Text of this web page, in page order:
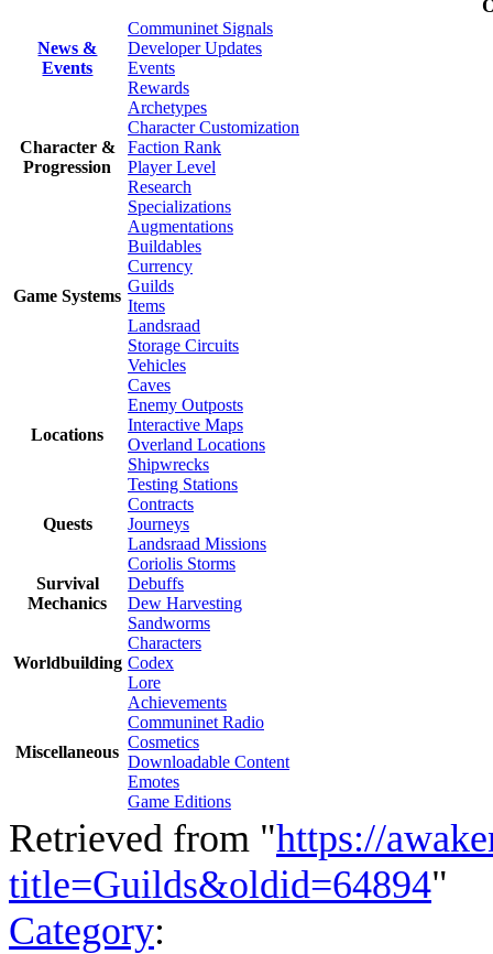
News &
Events
Communinet Signals
Developer Updates
Events
Rewards
Character &
Progression
Archetypes
Character Customization
Faction Rank
Player Level
Research
Specializations
Game Systems
Augmentations
Buildables
Currency
Guilds
Items
Landsraad
Storage Circuits
Vehicles
Locations
Caves
Enemy Outposts
Interactive Maps
Overland Locations
Shipwrecks
Testing Stations
Quests
Contracts
Journeys
Landsraad Missions
Survival
Mechanics
Coriolis Storms
Debuffs
Dew Harvesting
Sandworms
Worldbuilding
Characters
Codex
Lore
Miscellaneous
Achievements
Communinet Radio
Cosmetics
Downloadable Content
Emotes
Game Editions
Retrieved from "https://
title=Guilds&oldid=64894"
Category: